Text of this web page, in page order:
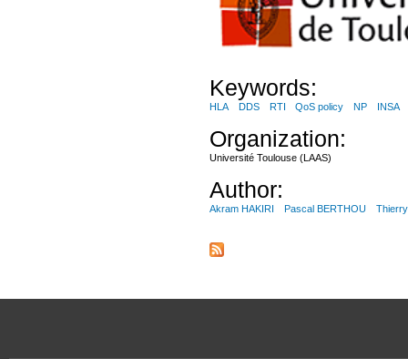
Keywords:
HLA DDS RTI QoS policy NP INSA
Organization:
Université Toulouse (LAAS)
Author:
Akram HAKIRI Pascal BERTHOU